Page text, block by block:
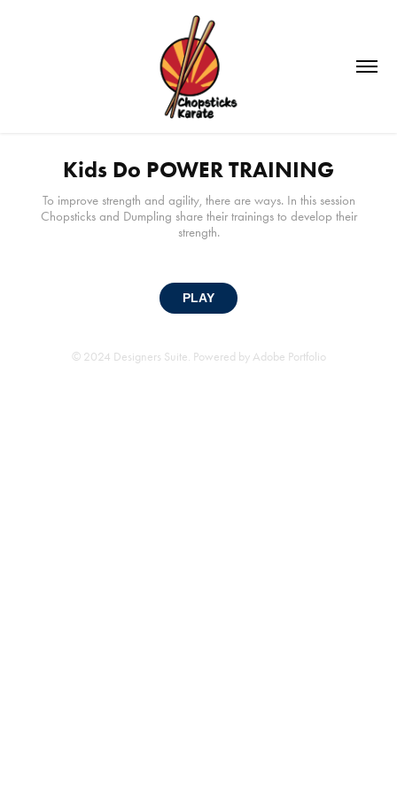
Kids Do POWER TRAINING
To improve strength and agility, there are ways. In this session
Chopsticks and Dumpling share their trainings to develop their
strength.
PLAY
© 2024 Designers Suite. Powered by Adobe Portfolio